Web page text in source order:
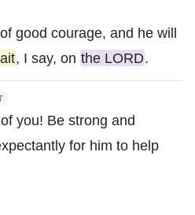
good courage, and he will
, I say, on the LORD.
you! Be strong and
for him to help